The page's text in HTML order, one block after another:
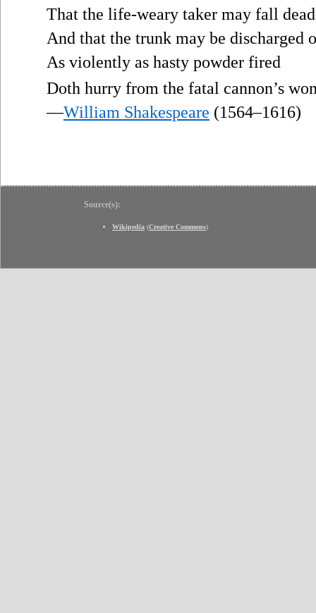
That the life-weary taker may fall
And that the trunk may be discharged
As violently as hasty powder fired
Doth hurry from the fatal cannon’s
—William Shakespeare (1564–1616)
Source(s):
Wikipedia (Creative Commons)